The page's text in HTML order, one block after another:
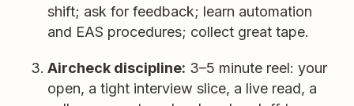
shift; ask for feedback; learn automation
and EAS procedures; collect great tape.
Aircheck discipline: 3–5 minute reel: your
open, a tight interview slice, a live read, a